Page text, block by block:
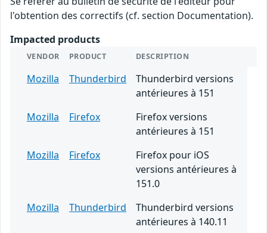
l'obtention des correctifs (cf. section Documentation).
Impacted products
VENDOR PRODUCT DESCRIPTION
Mozilla Thunderbird
Thunderbird versions
antérieures à 151
Mozilla
Firefox
Firefox versions
antérieures à 151
Mozilla
Firefox
Firefox pour iOS
versions antérieures à
151.0
Mozilla
Thunderbird
Thunderbird versions
antérieures à 140.11